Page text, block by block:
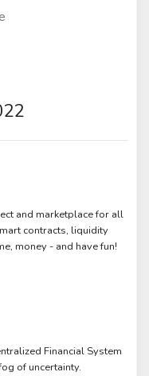
and marketplace for all
contracts, liquidity
money - and have fun!
Financial System
of uncertainty.